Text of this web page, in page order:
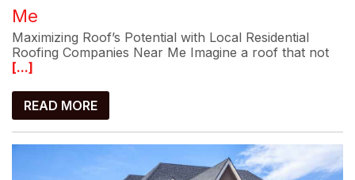
Me
Maximizing Roof’s Potential with Local Residential
Roofing Companies Near Me Imagine a roof that not
[...]
READ MORE